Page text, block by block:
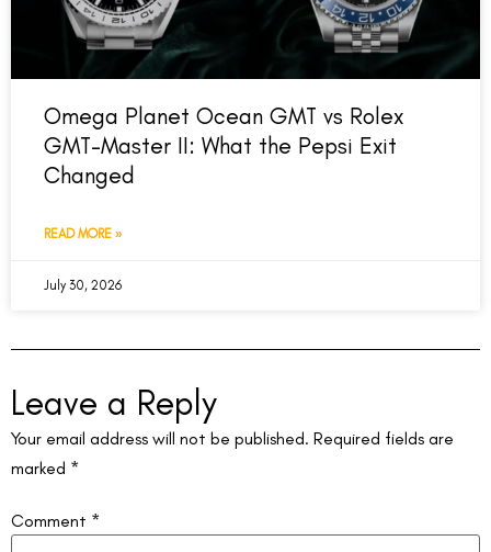
Omega Planet Ocean GMT vs Rolex
GMT-Master II: What the Pepsi Exit
Changed
READ MORE »
July 30, 2026
Leave a Reply
Your email address will not be published. Required fields are
marked *
Comment *